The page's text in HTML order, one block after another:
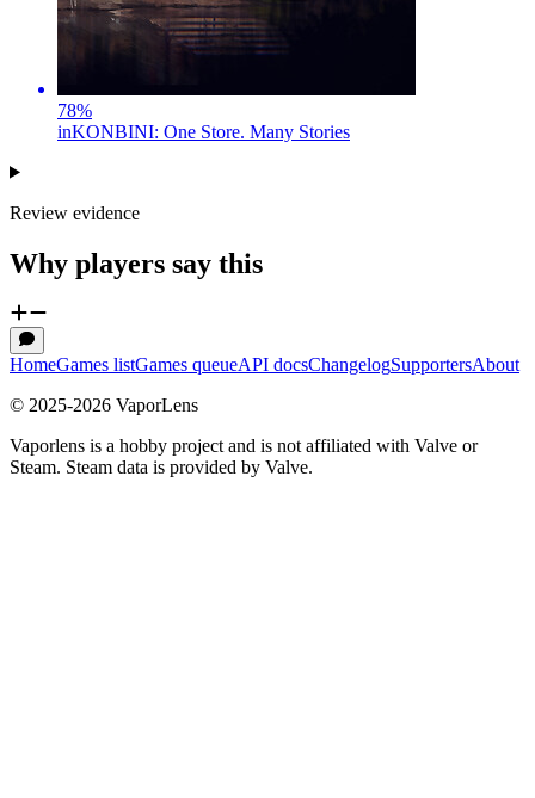
78%
inKONBINI: One Store. Many Stories
Review evidence
Why players say this
HomeGames listGames queueAPI docsChangelogSupportersAbout
© 2025-2026 VaporLens
Vaporlens is a hobby project and is not affiliated with Valve or
Steam. Steam data is provided by Valve.